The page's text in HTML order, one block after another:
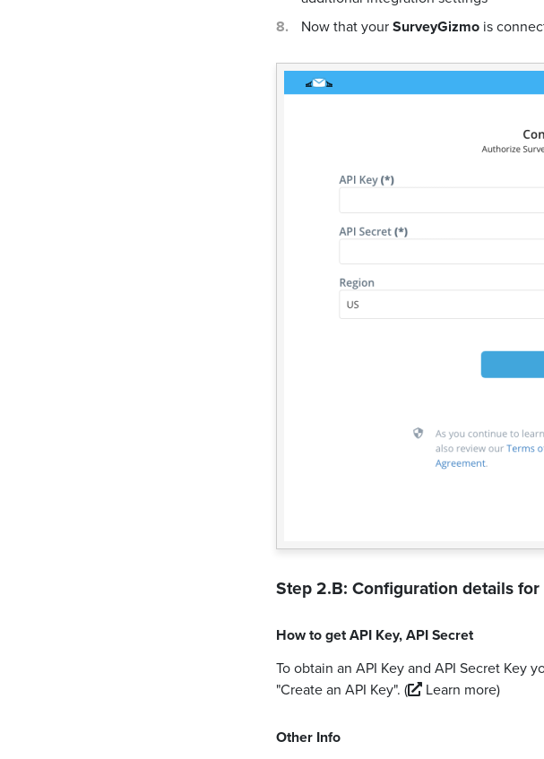
Now that yourSurveyGizmo is
Step 2.B: Configuration details for
How to getAPI Key,API Secret
To obtain an API Key and API Secret Key
"Create an API Key". ( Learn more)
Other Info